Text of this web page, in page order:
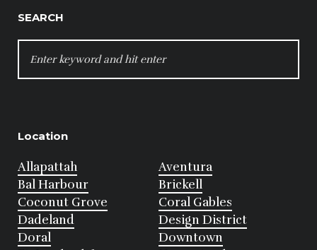
SEARCH
FOR:
Location
Allapattah
Aventura
Bal Harbour
Brickell
Coconut Grove
Coral Gables
Dadeland
Design District
Doral
Downtown